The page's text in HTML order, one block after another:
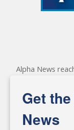
Alpha News
various online
Our coverage
federal
Get
News